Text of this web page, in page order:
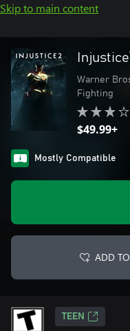
Skip to main content
Warner
Fighting
$49.99+
Mostly Compatible
ADD
TEEN